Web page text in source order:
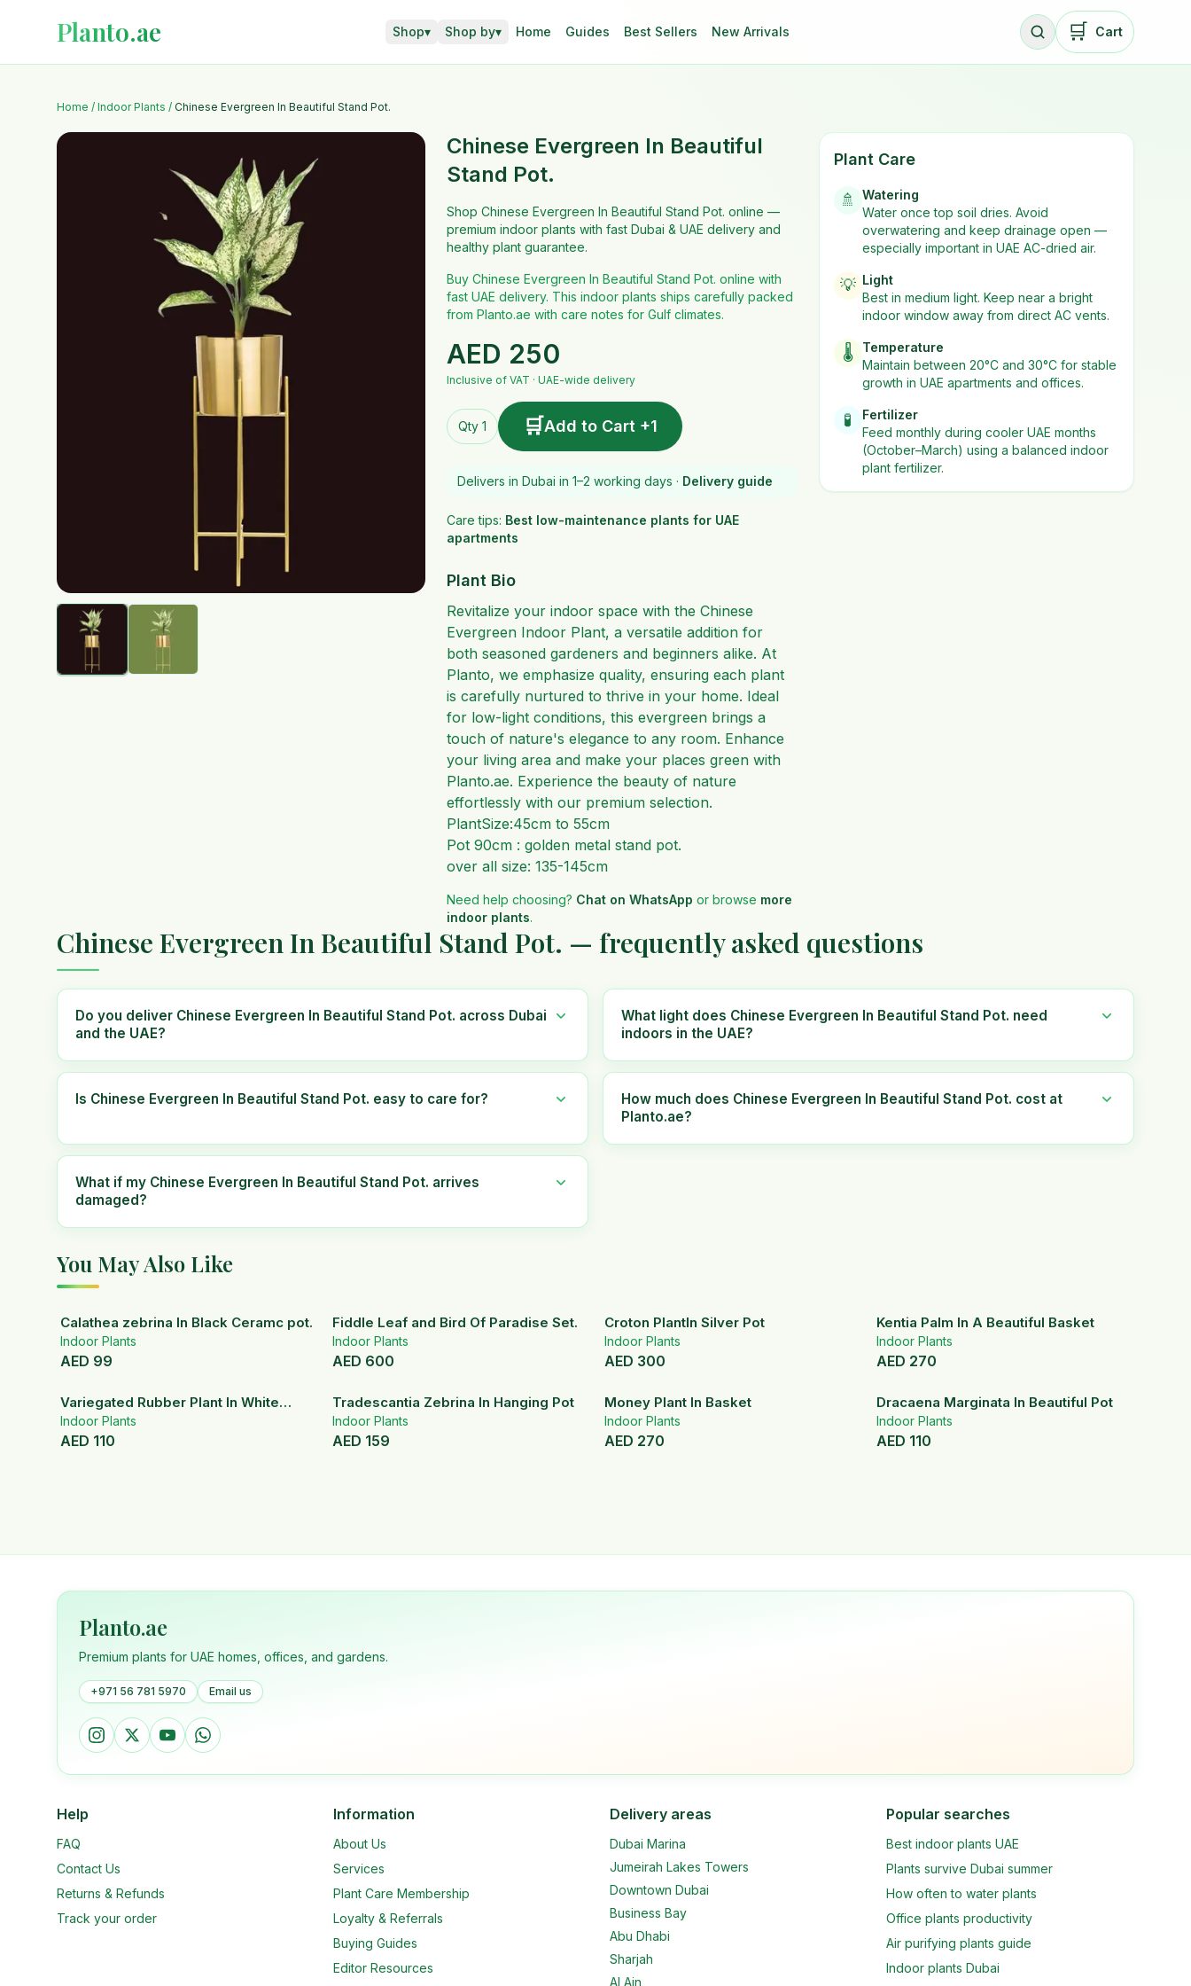
Planto.ae Shop▾ Shop by▾ Home Guides Best Sellers New Arrivals 🛒 Cart
Home / Indoor Plants / Chinese Evergreen In Beautiful Stand Pot.
Chinese Evergreen In Beautiful
Stand Pot.
Shop Chinese Evergreen In Beautiful Stand Pot. online —
premium indoor plants with fast Dubai & UAE delivery and
healthy plant guarantee.
Buy Chinese Evergreen In Beautiful Stand Pot. online with
fast UAE delivery. This indoor plants ships carefully packed
from Planto.ae with care notes for Gulf climates.
AED 250
Inclusive of VAT · UAE-wide delivery
Qty 1 🛒Add to Cart +1
Delivers in Dubai in 1–2 working days · Delivery guide
Care tips: Best low-maintenance plants for UAE
apartments
Plant Bio
Revitalize your indoor space with the Chinese
Evergreen Indoor Plant, a versatile addition for
both seasoned gardeners and beginners alike. At
Planto, we emphasize quality, ensuring each plant
is carefully nurtured to thrive in your home. Ideal
for low-light conditions, this evergreen brings a
touch of nature's elegance to any room. Enhance
your living area and make your places green with
Planto.ae. Experience the beauty of nature
effortlessly with our premium selection.
PlantSize:45cm to 55cm
Pot 90cm : golden metal stand pot.
over all size: 135-145cm
Need help choosing? Chat on WhatsApp or browse more
indoor plants.
Plant Care
🚿
Watering
Water once top soil dries. Avoid
overwatering and keep drainage open —
especially important in UAE AC-dried air.
💡 Light
Best in medium light. Keep near a bright
indoor window away from direct AC vents.
🌡️
Temperature
Maintain between 20°C and 30°C for stable
growth in UAE apartments and offices.
🧪
Fertilizer
Feed monthly during cooler UAE months
(October–March) using a balanced indoor
plant fertilizer.
Chinese Evergreen In Beautiful Stand Pot. — frequently asked questions
Do you deliver Chinese Evergreen In Beautiful Stand Pot. across Dubai
and the UAE?
What light does Chinese Evergreen In Beautiful Stand Pot. need
indoors in the UAE?
Is Chinese Evergreen In Beautiful Stand Pot. easy to care for?
How much does Chinese Evergreen In Beautiful Stand Pot. cost at
Planto.ae?
What if my Chinese Evergreen In Beautiful Stand Pot. arrives
damaged?
You May Also Like
Calathea zebrina In Black Ceramc pot.
Indoor Plants
AED 99
Fiddle Leaf and Bird Of Paradise Set.
Indoor Plants
AED 600
Croton PlantIn Silver Pot
Indoor Plants
AED 300
Kentia Palm In A Beautiful Basket
Indoor Plants
AED 270
Variegated Rubber Plant In White
Ceramic Pot
Indoor Plants
AED 110
Tradescantia Zebrina In Hanging Pot
Indoor Plants
AED 159
Money Plant In Basket
Indoor Plants
AED 270
Dracaena Marginata In Beautiful Pot
Indoor Plants
AED 110
Planto.ae
Premium plants for UAE homes, offices, and gardens.
+971 56 781 5970 Email us
Help
FAQ
Contact Us
Returns & Refunds
Track your order
Information
About Us
Services
Plant Care Membership
Loyalty & Referrals
Buying Guides
Editor Resources
Delivery areas
Dubai Marina
Jumeirah Lakes Towers
Downtown Dubai
Business Bay
Abu Dhabi
Sharjah
Al Ain
Popular searches
Best indoor plants UAE
Plants survive Dubai summer
How often to water plants
Office plants productivity
Air purifying plants guide
Indoor plants Dubai